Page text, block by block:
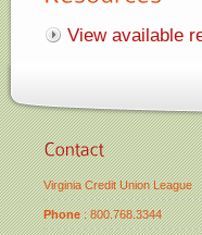
View available
Virginia Credit Union League
Phone: 800.768.3344